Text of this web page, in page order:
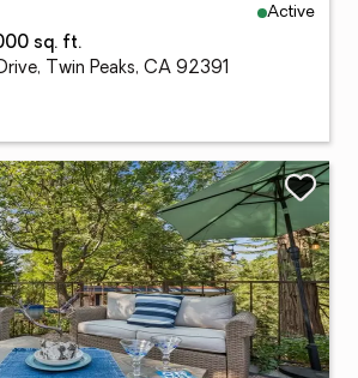
Active
sq. ft.
Twin Peaks, CA 92391